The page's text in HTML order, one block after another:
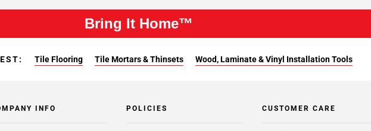
Bring It Home™
Tile Flooring Tile Mortars & Thinsets Wood, Laminate & Vinyl Installation Tools
INFO POLICIES CUSTOMER CARE